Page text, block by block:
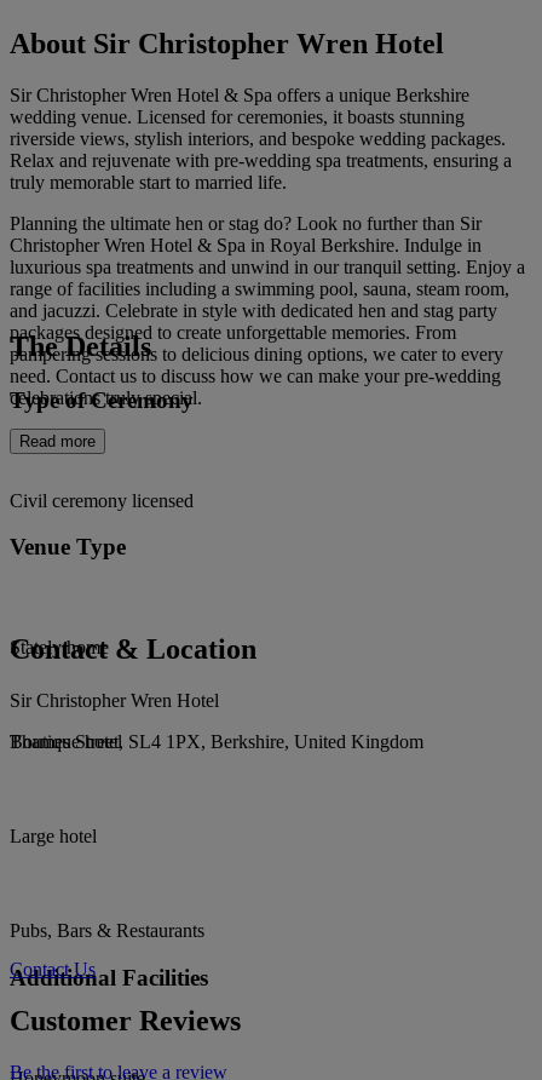
About Sir Christopher Wren Hotel
Sir Christopher Wren Hotel & Spa offers a unique Berkshire
wedding venue. Licensed for ceremonies, it boasts stunning
riverside views, stylish interiors, and bespoke wedding packages.
Relax and rejuvenate with pre-wedding spa treatments, ensuring a
truly memorable start to married life.
Planning the ultimate hen or stag do? Look no further than Sir
Christopher Wren Hotel & Spa in Royal Berkshire. Indulge in
luxurious spa treatments and unwind in our tranquil setting. Enjoy a
range of facilities including a swimming pool, sauna, steam room,
and jacuzzi. Celebrate in style with dedicated hen and stag party
packages designed to create unforgettable memories. From
pampering sessions to delicious dining options, we cater to every
need. Contact us to discuss how we can make your pre-wedding
celebrations truly special.
Read more
The Details
Type of Ceremony
Civil ceremony licensed
Venue Type
Stately home
Boutique hotel
Large hotel
Pubs, Bars & Restaurants
Additional Facilities
Contact & Location
Sir Christopher Wren Hotel
Thames Street, SL4 1PX, Berkshire, United Kingdom
Contact Us
Customer Reviews
Be the first to leave a review